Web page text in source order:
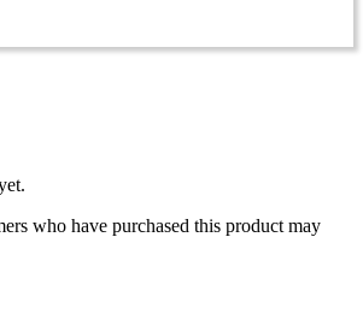
who have purchased this product may